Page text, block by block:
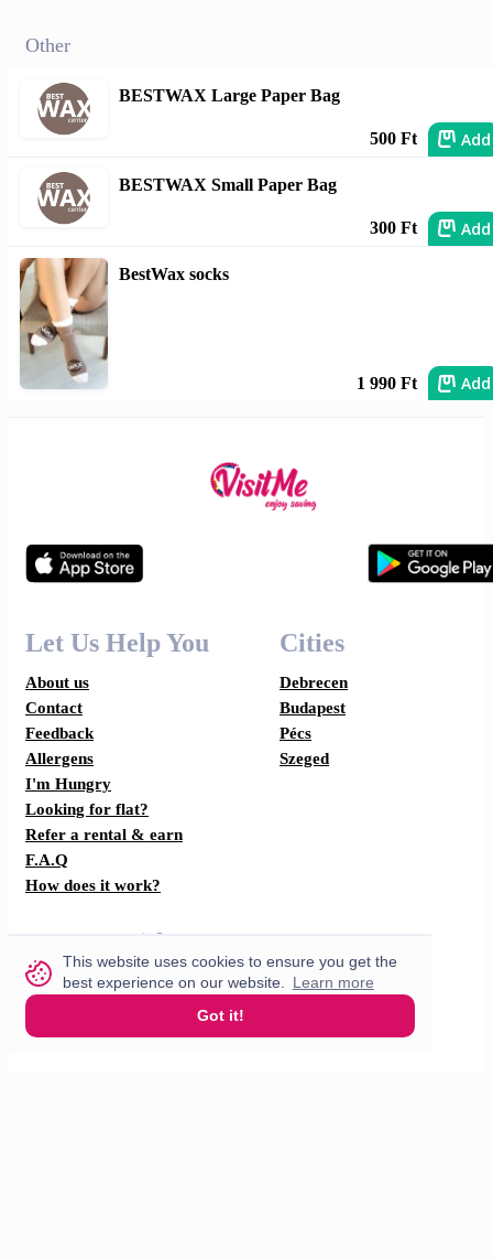
This website uses cookies to ensure you get the
best experience on our website.
Learn more
Got it!
Other
BESTWAX Large Paper Bag
500 Ft Add
BESTWAX Small Paper Bag
300 Ft Add
BestWax socks
1 990 Ft Add
Let Us Help You
About us
Contact
Feedback
Allergens
I'm Hungry
Looking for flat?
Refer a rental & earn
F.A.Q
How does it work?
Cities
Debrecen
Budapest
Pécs
Szeged
Partner with us
For restaurants
For drivers